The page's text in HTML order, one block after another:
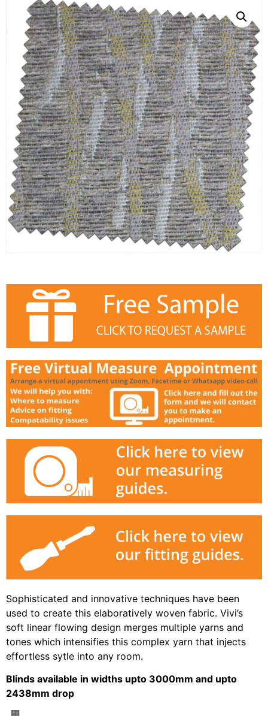
Sophisticated and innovative techniques have been
used to create this elaboratively woven fabric. Vivi’s
soft linear flowing design merges multiple yarns and
tones which intensifies this complex yarn that injects
effortless sytle into any room.
Blinds available in widths upto 3000mm and upto
2438mm drop